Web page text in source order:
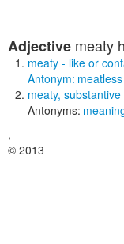
Adjective meaty
meaty - like or
Antonym: meatless
meaty, substantive
Antonyms:
,
© 2013